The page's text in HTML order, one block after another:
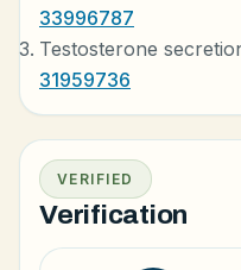
33996787
Testosterone
31959736
VERIFIED
Verification